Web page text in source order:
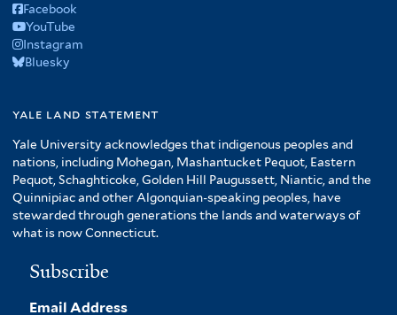
Facebook
YouTube
Instagram
Bluesky
yale land statement
Yale University acknowledges that indigenous peoples and
nations, including Mohegan, Mashantucket Pequot, Eastern
Pequot, Schaghticoke, Golden Hill Paugussett, Niantic, and the
Quinnipiac and other Algonquian-speaking peoples, have
stewarded through generations the lands and waterways of
what is now Connecticut.
Subscribe
Email Address